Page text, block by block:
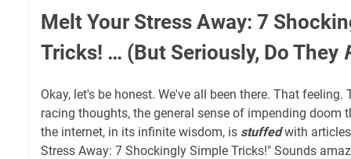
Melt Your Stress Away: 7
Tricks! … (But Seriously, Do They
Okay, let's be honest. We've all been there. That feeling.
racing thoughts, the general sense of impending doom
the internet, in its infinite wisdom, is stuffedwith
Stress Away: 7 Shockingly Simple Tricks!" Sounds